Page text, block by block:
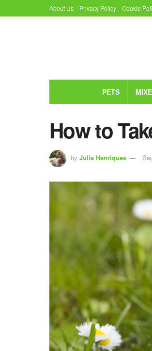
About Us Privacy Policy Cookie
PETS
How to
by Julia Henriques